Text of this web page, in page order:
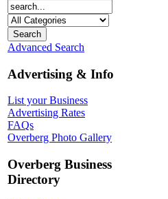
Advanced Search
Advertising & Info
List your Business
Advertising Rates
FAQs
Overberg Photo Gallery
Overberg Business
Directory